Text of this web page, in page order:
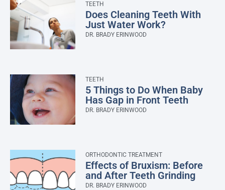
TEETH
Does Cleaning Teeth With
Just Water Work?
DR. BRADY ERINWOOD
TEETH
5 Things to Do When Baby
Has Gap in Front Teeth
DR. BRADY ERINWOOD
ORTHODONTIC TREATMENT
Effects of Bruxism: Before
and After Teeth Grinding
DR. BRADY ERINWOOD